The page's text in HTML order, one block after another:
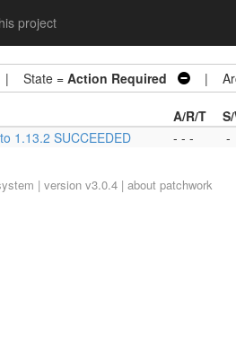
project
| State = Action Required |
A/R/T
1.13.2 SUCCEEDED - - - -
| version v3.0.4 | about patchwork